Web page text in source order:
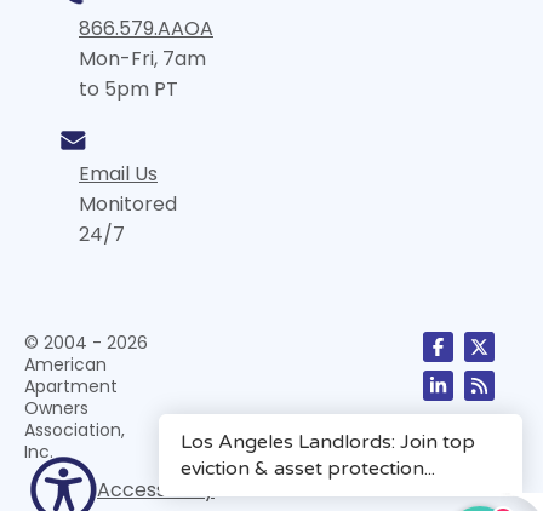
866.579.AAOA
Mon-Fri, 7am
to 5pm PT
Email Us
Monitored
24/7
© 2004 - 2026
American
Apartment
Owners
Association,
Inc.
Accessibility